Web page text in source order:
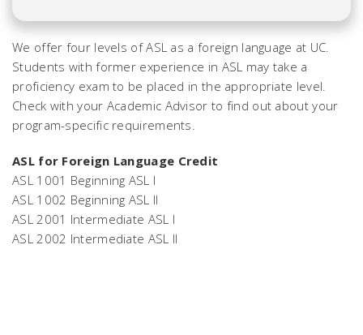
We offer four levels of ASL as a foreign language at UC.
Students with former experience in ASL may take a
proficiency exam to be placed in the appropriate level.
Check with your Academic Advisor to find out about your
program-specific requirements.
ASL for Foreign Language Credit
ASL 1001 Beginning ASL I
ASL 1002 Beginning ASL II
ASL 2001 Intermediate ASL I
ASL 2002 Intermediate ASL II